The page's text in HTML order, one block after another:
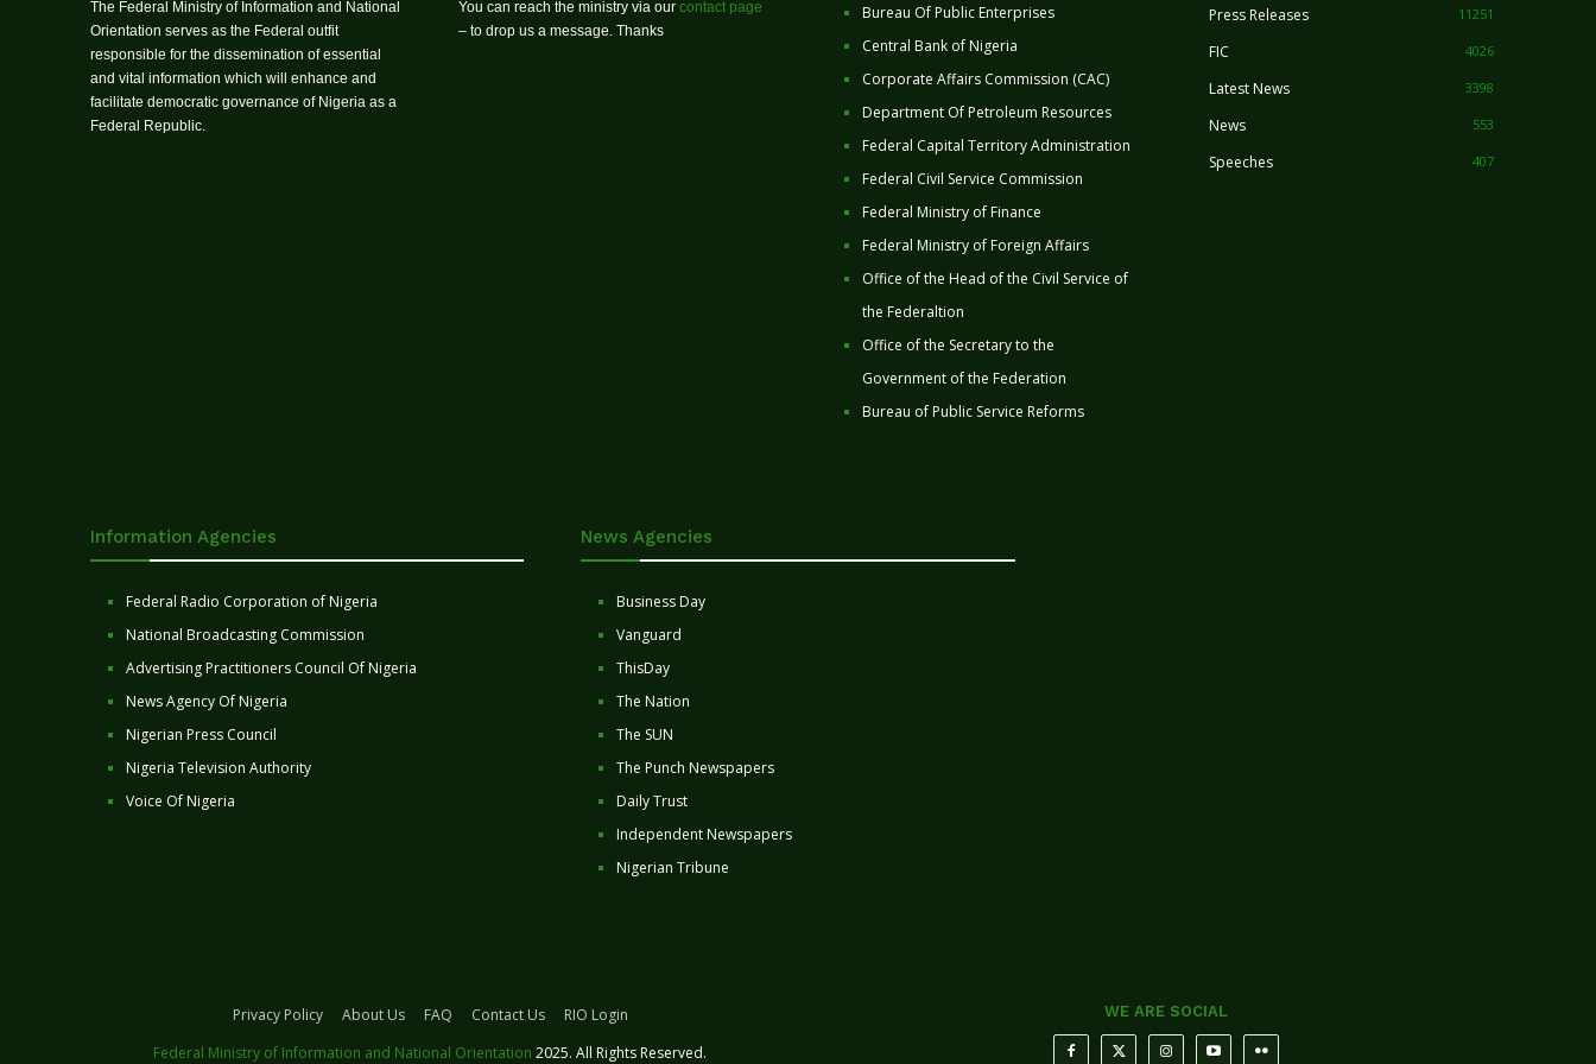
The Federal Ministry of Information and National
Orientation serves as the Federal outfit
responsible for the dissemination of essential
and vital information which will enhance and
facilitate democratic governance of Nigeria as a
Federal Republic.
You can reach the ministry via our contact page
– to drop us a message. Thanks
Bureau Of Public Enterprises
Central Bank of Nigeria
Corporate Affairs Commission (CAC)
Department Of Petroleum Resources
Federal Capital Territory Administration
Federal Civil Service Commission
Federal Ministry of Finance
Federal Ministry of Foreign Affairs
Office of the Head of the Civil Service of
the Federaltion
Office of the Secretary to the
Government of the Federation
Bureau of Public Service Reforms
Press Releases 11251
FIC 4026
Latest News 3398
News 553
Speeches 407
Information Agencies
Federal Radio Corporation of Nigeria
National Broadcasting Commission
Advertising Practitioners Council Of Nigeria
News Agency Of Nigeria
Nigerian Press Council
Nigeria Television Authority
Voice Of Nigeria
News Agencies
Business Day
Vanguard
ThisDay
The Nation
The SUN
The Punch Newspapers
Daily Trust
Independent Newspapers
Nigerian Tribune
Privacy Policy About Us FAQ Contact Us
RIO Login
Federal Ministry of Information and National Orientation 2025. All Rights Reserved.
WE ARE SOCIAL